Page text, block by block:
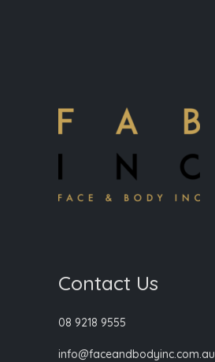
Contact Us
08 9218 9555
info@faceandbodyinc.com.au